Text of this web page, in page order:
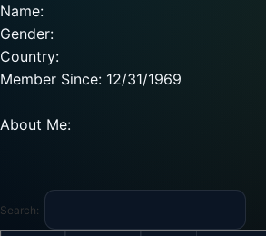
Name:
Gender:
Country:
Member Since: 12/31/1969
About Me:
Search: